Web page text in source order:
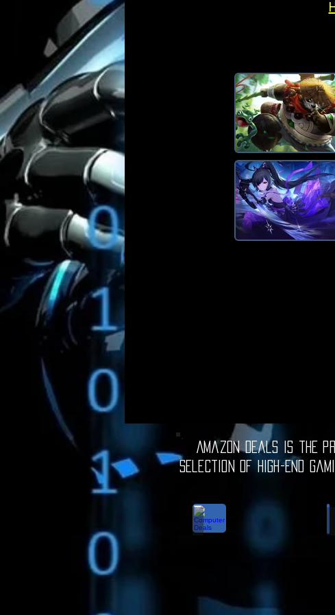
Amazon Deals is the
selection of high-end
Computer Deals